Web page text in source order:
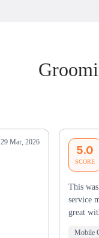
29 Mar, 2026
5.0
SCORE
This
service
great
Mobile